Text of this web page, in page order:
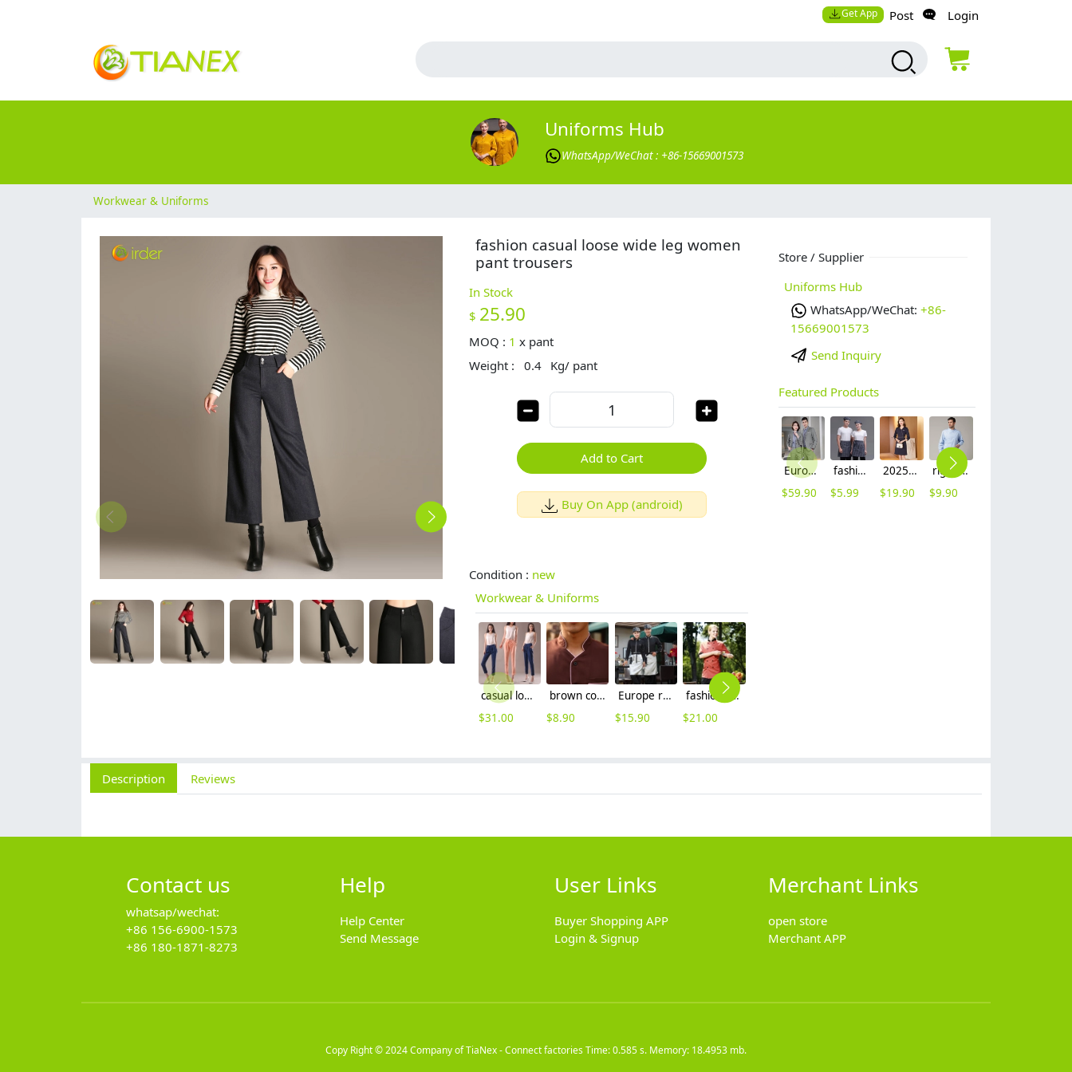
Get App Post Login
Uniforms Hub
WhatsApp/WeChat : +86-15669001573
Workwear & Uniforms
fashion casual loose wide leg women
pant trousers
In Stock
$ 25.90
MOQ : 1 x pant
Weight :
0.4 Kg/ pant
Add to Cart
Buy On App (android)
Condition : new
Workwear & Uniforms
casual loose Korea elastic harm pant for lady
$31.00
brown color coffee milk house waiter waitress shirt uniform
$8.90
Europe restaurants coffee bar waiter waitress uniform wholesale
$15.90
fashion restaurants baker jacket cook uniform
$21.00
Store / Supplier
Uniforms Hub
WhatsApp/WeChat: +86-
15669001573
Send Inquiry
Featured Products
Europe style grey collor pant suits women men suits business work wear
$59.90
fashion Euope restaurant cafe bar waiter waitress apron stripes small apron
$5.99
2025 Korea design formal career business office women dress work dress
$19.90
right side opening male dentist long sleeve uniform jacket doctor jacket
$9.90
Description Reviews
Contact us
whatsap/wechat:
+86 156-6900-1573
+86 180-1871-8273
Help
Help Center
Send Message
User Links
Buyer Shopping APP
Login & Signup
Merchant Links
open store
Merchant APP
Copy Right © 2024Company of TiaNex - Connect factoriesTime: 0.585 s. Memory: 18.4953 mb.